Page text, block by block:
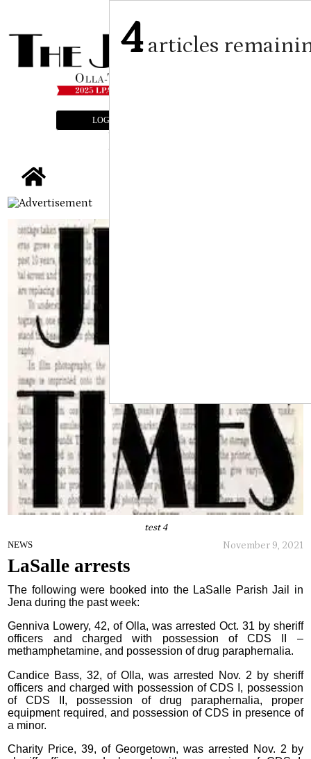
LOGIN
test 4
NEWS November 9, 2021
LaSalle arrests
The following were booked into the LaSalle Parish Jail in
Jena during the past week:
Genniva Lowery, 42, of Olla, was arrested Oct. 31 by sheriff
officers and charged with possession of CDS II –
methamphetamine, and possession of drug paraphernalia.
Candice Bass, 32, of Olla, was arrested Nov. 2 by sheriff
officers and charged with possession of CDS I, possession
of CDS II, possession of drug paraphernalia, proper
equipment required, and possession of CDS in presence of
a minor.
Charity Price, 39, of Georgetown, was arrested Nov. 2 by
4articles